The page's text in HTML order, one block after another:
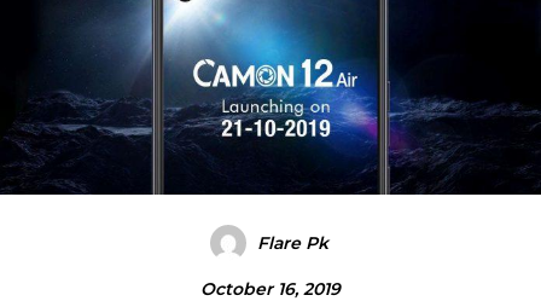
Flare Pk
October 16, 2019